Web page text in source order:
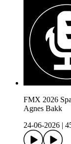
FMX 2026
Agnes Bakk
24-06-2026